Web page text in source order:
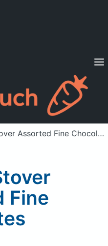
Diets
a member? Sign in
Assorted Fine Chocolates
Fine